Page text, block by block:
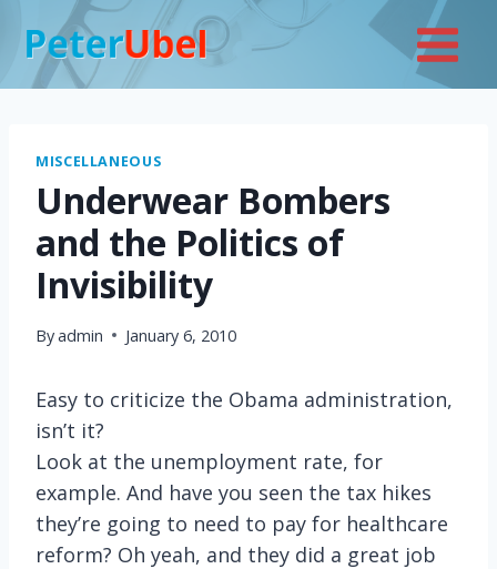
content
MISCELLANEOUS
Underwear Bombers
and the Politics of
Invisibility
Byadmin January 6, 2010
Easy to criticize the Obama administration,
isn’t it?
Look at the unemployment rate, for
example. And have you seen the tax hikes
they’re going to need to pay for healthcare
reform? Oh yeah, and they did a great job